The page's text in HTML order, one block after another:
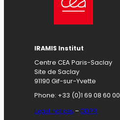
IRAMIS Institut
Centre CEA Paris-Saclay
Site de Saclay
91190 Gif-sur-Yvette
Phone: +33 (0)1 69 08 60 00
Legal notices –GDPR